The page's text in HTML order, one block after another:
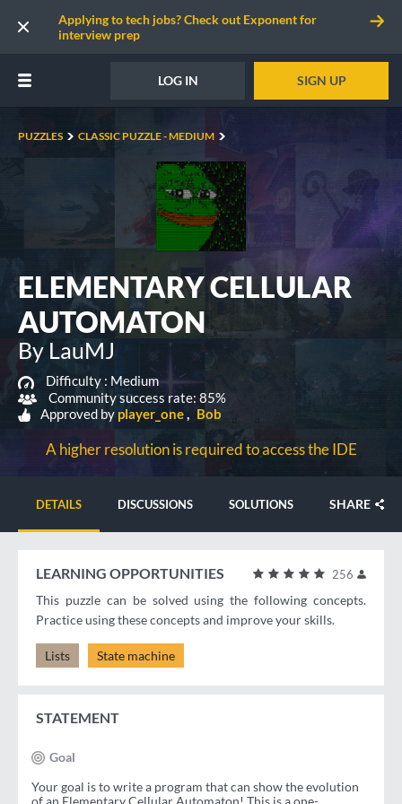
Applying to tech jobs? Check out Exponent for
interview prep
LOG IN SIGN UP
PUZZLES CLASSIC PUZZLE - MEDIUM
ELEMENTARY CELLULAR
AUTOMATON
By LauMJ
Difficulty : Medium
Community success rate: 85%
Approved by player_one Bob
A higher resolution is required to access the IDE
DETAILS DISCUSSIONS SOLUTIONS SHARE
256
LEARNING OPPORTUNITIES
This puzzle can be solved using the following concepts.
Practice using these concepts and improve your skills.
Lists State machine
STATEMENT
Goal
Your goal is to write a program that can show the evolution